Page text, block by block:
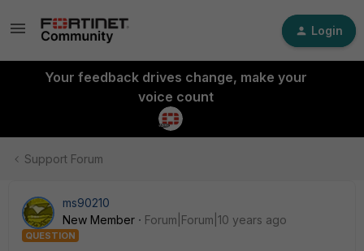
Login
Your feedback drives change, make your
voice count
Support Forum
ms90210
New Member
Forum|Forum|10 years ago
QUESTION